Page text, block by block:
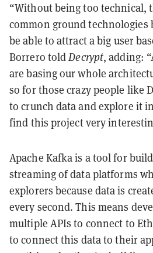
“Without being too technical,
common ground technologies
be able to attract a big user
Borrero toldDecrypt, adding:
are basing our whole
so for those crazy people like
to crunch data and explore it
find this project very
Apache Kafka is a tool for
streaming of data platforms
explorers because data is
every second. This means
multiple APIs to connect to
to connect this data to their